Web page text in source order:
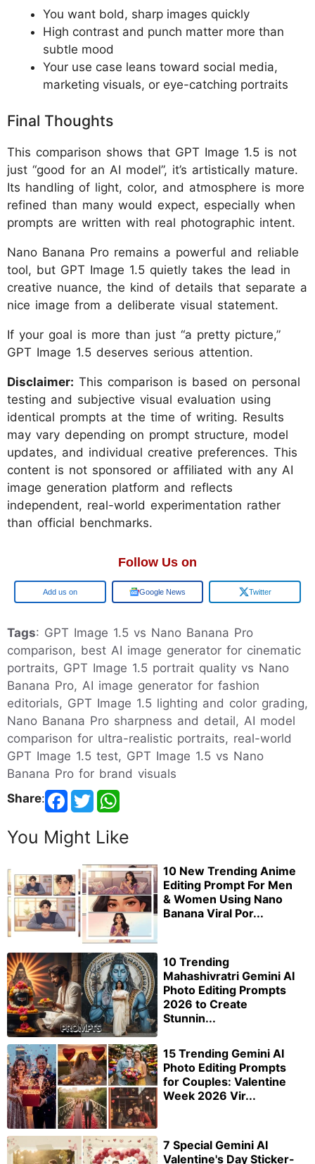
You want bold, sharp images quickly
High contrast and punch matter more than
subtle mood
Your use case leans toward social media,
marketing visuals, or eye-catching portraits
Final Thoughts
This comparison shows that GPT Image 1.5 is not
just “good for an AI model”, it’s artistically mature.
Its handling of light, color, and atmosphere is more
refined than many would expect, especially when
prompts are written with real photographic intent.
Nano Banana Pro remains a powerful and reliable
tool, but GPT Image 1.5 quietly takes the lead in
creative nuance, the kind of details that separate a
nice image from a deliberate visual statement.
If your goal is more than just “a pretty picture,”
GPT Image 1.5 deserves serious attention.
Disclaimer: This comparison is based on personal
testing and subjective visual evaluation using
identical prompts at the time of writing. Results
may vary depending on prompt structure, model
updates, and individual creative preferences. This
content is not sponsored or affiliated with any AI
image generation platform and reflects
independent, real-world experimentation rather
than official benchmarks.
Follow Us on
Add us on Google News Twitter
Tags: GPT Image 1.5 vs Nano Banana Pro
comparison, best AI image generator for cinematic
portraits, GPT Image 1.5 portrait quality vs Nano
Banana Pro, AI image generator for fashion
editorials, GPT Image 1.5 lighting and color grading,
Nano Banana Pro sharpness and detail, AI model
comparison for ultra-realistic portraits, real-world
GPT Image 1.5 test, GPT Image 1.5 vs Nano
Banana Pro for brand visuals
Share:
You Might Like
10 New Trending Anime
Editing Prompt For Men
& Women Using Nano
Banana Viral Por...
10 Trending
Mahashivratri Gemini AI
Photo Editing Prompts
2026 to Create
Stunnin...
15 Trending Gemini AI
Photo Editing Prompts
for Couples: Valentine
Week 2026 Vir...
7 Special Gemini AI
Valentine's Day Sticker-